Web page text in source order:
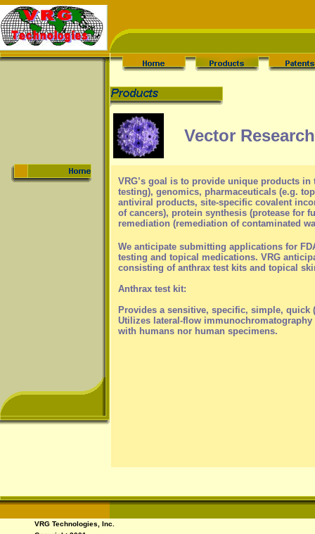
Vector
VRG’s goal is to provide unique products
testing), genomics, pharmaceuticals (e.g.
antiviral products, site-specific covalent
of cancers), protein synthesis (protease for
remediation (remediation of contaminated
We anticipate submitting applications for
testing and topical medications. VRG
consisting of anthrax test kits and topical
Anthrax test kit:
Provides a sensitive, specific, simple, quick
Utilizes lateral-flow
with humans nor human specimens.
VRG Technologies, Inc.